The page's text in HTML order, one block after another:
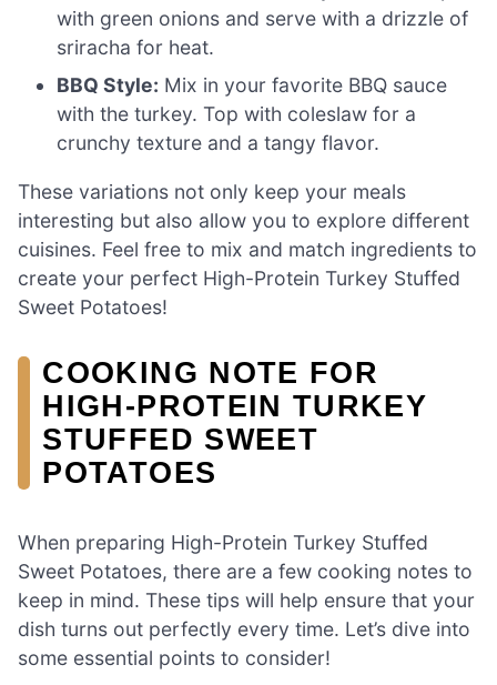
with green onions and serve with a drizzle of
sriracha for heat.
BBQ Style: Mix in your favorite BBQ sauce
with the turkey. Top with coleslaw for a
crunchy texture and a tangy flavor.
These variations not only keep your meals
interesting but also allow you to explore different
cuisines. Feel free to mix and match ingredients to
create your perfect High-Protein Turkey Stuffed
Sweet Potatoes!
COOKING NOTE FOR
HIGH-PROTEIN TURKEY
STUFFED SWEET
POTATOES
When preparing High-Protein Turkey Stuffed
Sweet Potatoes, there are a few cooking notes to
keep in mind. These tips will help ensure that your
dish turns out perfectly every time. Let’s dive into
some essential points to consider!